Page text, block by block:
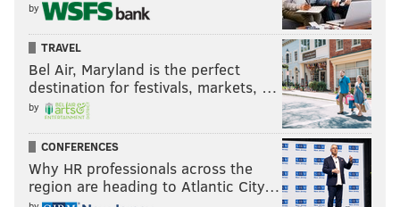
by
TRAVEL
Bel Air, Maryland is the perfect
destination for festivals, markets, …
by
CONFERENCES
Why HR professionals across the
region are heading to Atlantic City…